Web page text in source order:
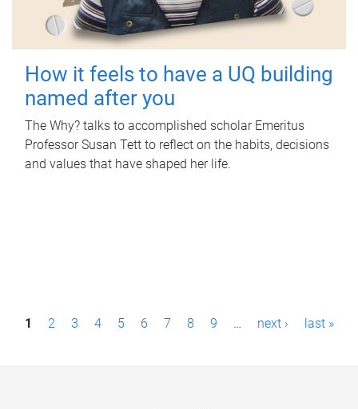
How it feels to have a UQ building
named after you
The Why? talks to accomplished scholar Emeritus
Professor Susan Tett to reflect on the habits, decisions
and values that have shaped her life.
P1 2 3 4 5 6 7 8 9 … next › last »